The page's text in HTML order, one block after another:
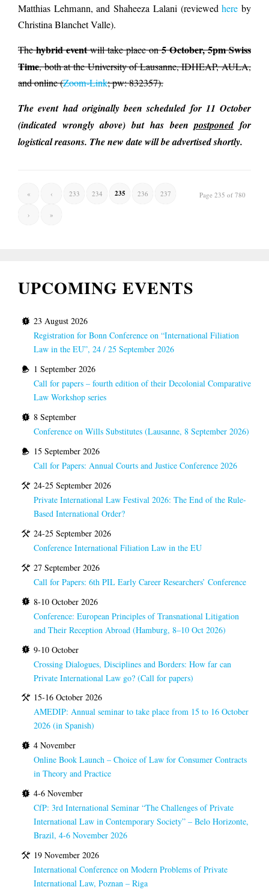
Matthias Lehmann, and Shaheeza Lalani (reviewedhere by
Christina Blanchet Valle).
Thehybrid eventwill take place on5 October, 5pm Swiss
Time, both at the University of Lausanne, IDHEAP, AULA,
and online (Zoom-Link; pw: 832357).
The event had originally been scheduled for 11 October
(indicated wrongly above) but has beenpostponedfor
logistical reasons. The new date will be advertised shortly.
Page 235 of 780
« ‹ 233 234 235 236 237
› »
UPCOMING EVENTS
23 August 2026
Registration for Bonn Conference on “International Filiation
Law in the EU”, 24 / 25 September 2026
1 September 2026
Call for papers – fourth edition of their Decolonial Comparative
Law Workshop series
8 September
Conference on Wills Substitutes (Lausanne, 8 September 2026)
15 September 2026
Call for Papers: Annual Courts and Justice Conference 2026
24-25 September 2026
Private International Law Festival 2026: The End of the Rule-
Based International Order?
24-25 September 2026
Conference International Filiation Law in the EU
27 September 2026
Call for Papers: 6th PIL Early Career Researchers’ Conference
8-10 October 2026
Conference: European Principles of Transnational Litigation
and Their Reception Abroad (Hamburg, 8–10 Oct 2026)
9-10 October
Crossing Dialogues, Disciplines and Borders: How far can
Private International Law go? (Call for papers)
15-16 October 2026
AMEDIP: Annual seminar to take place from 15 to 16 October
2026 (in Spanish)
4 November
Online Book Launch – Choice of Law for Consumer Contracts
in Theory and Practice
4-6 November
CfP: 3rd International Seminar “The Challenges of Private
International Law in Contemporary Society” – Belo Horizonte,
Brazil, 4-6 November 2026
19 November 2026
International Conference on Modern Problems of Private
International Law, Poznan – Riga